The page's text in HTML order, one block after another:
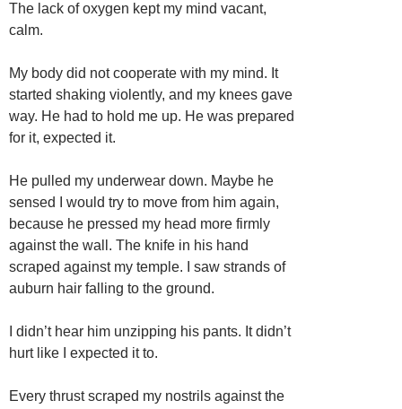
The lack of oxygen kept my mind vacant,
calm.
My body did not cooperate with my mind. It
started shaking violently, and my knees gave
way. He had to hold me up. He was prepared
for it, expected it.
He pulled my underwear down. Maybe he
sensed I would try to move from him again,
because he pressed my head more firmly
against the wall. The knife in his hand
scraped against my temple. I saw strands of
auburn hair falling to the ground.
I didn’t hear him unzipping his pants. It didn’t
hurt like I expected it to.
Every thrust scraped my nostrils against the